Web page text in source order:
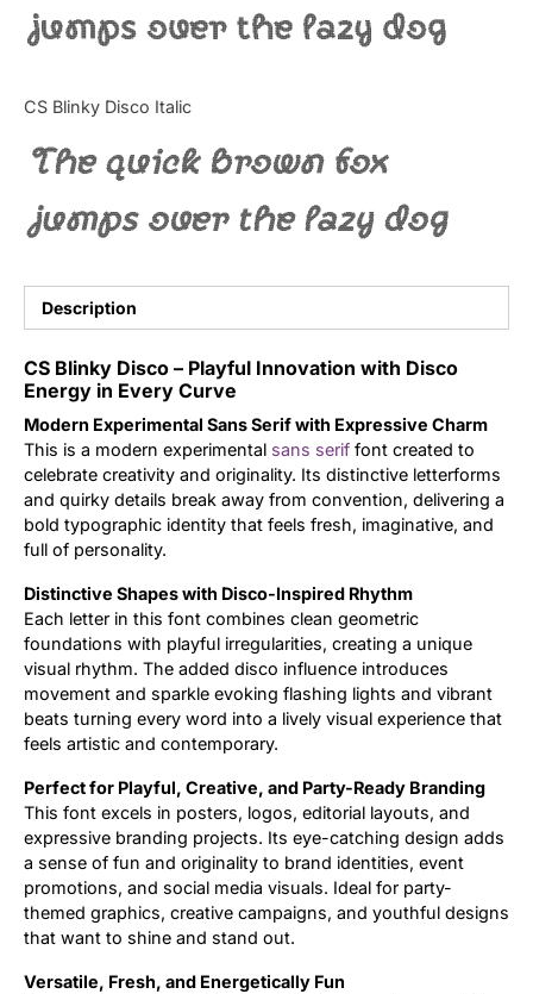
jumps over the lazy dog
CS Blinky Disco Italic
The quick brown fox
jumps over the lazy dog
Description
CS Blinky Disco – Playful Innovation with Disco
Energy in Every Curve
Modern Experimental Sans Serif with Expressive Charm
This is a modern experimental sans serif font created to
celebrate creativity and originality. Its distinctive letterforms
and quirky details break away from convention, delivering a
bold typographic identity that feels fresh, imaginative, and
full of personality.
Distinctive Shapes with Disco-Inspired Rhythm
Each letter in this font combines clean geometric
foundations with playful irregularities, creating a unique
visual rhythm. The added disco influence introduces
movement and sparkle evoking flashing lights and vibrant
beats turning every word into a lively visual experience that
feels artistic and contemporary.
Perfect for Playful, Creative, and Party-Ready Branding
This font excels in posters, logos, editorial layouts, and
expressive branding projects. Its eye-catching design adds
a sense of fun and originality to brand identities, event
promotions, and social media visuals. Ideal for party-
themed graphics, creative campaigns, and youthful designs
that want to shine and stand out.
Versatile, Fresh, and Energetically Fun
Bundle
Name Ideas
Tutorial
Updates